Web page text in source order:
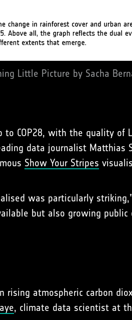
Little Picture by Sacha
COP28, with the quality of
data journalist Matthias
Show Your Stripes
was particularly
but also growing
atmospheric carbon
, climate data scientist at